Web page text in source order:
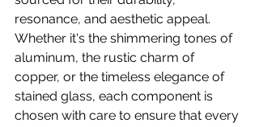
resonance, and aesthetic appeal.
Whether it's the shimmering tones of
aluminum, the rustic charm of
copper, or the timeless elegance of
stained glass, each component is
chosen with care to ensure that every